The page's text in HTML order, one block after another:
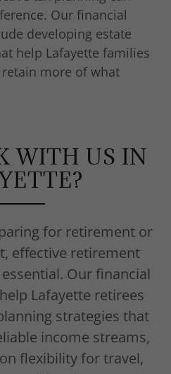
Our financial
developing estate
help Lafayette families
more of what
WITH US IN
for retirement or
effective retirement
Our financial
Lafayette retirees
strategies that
income streams,
flexibility for travel,